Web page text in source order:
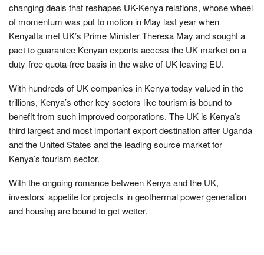
changing deals that reshapes UK-Kenya relations, whose wheel
of momentum was put to motion in May last year when
Kenyatta met UK’s Prime Minister Theresa May and sought a
pact to guarantee Kenyan exports access the UK market on a
duty-free quota-free basis in the wake of UK leaving EU.
With hundreds of UK companies in Kenya today valued in the
trillions, Kenya’s other key sectors like tourism is bound to
benefit from such improved corporations. The UK is Kenya’s
third largest and most important export destination after Uganda
and the United States and the leading source market for
Kenya’s tourism sector.
With the ongoing romance between Kenya and the UK,
investors’ appetite for projects in geothermal power generation
and housing are bound to get wetter.